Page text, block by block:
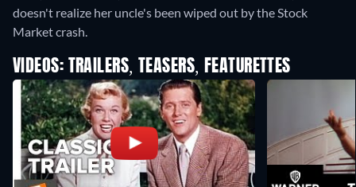
doesn't realize her uncle's been wiped out by the Stock
Market crash.
VIDEOS: TRAILERS, TEASERS, FEATURETTES